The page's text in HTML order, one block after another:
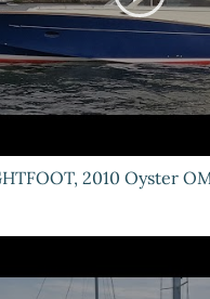
2010 Oyster